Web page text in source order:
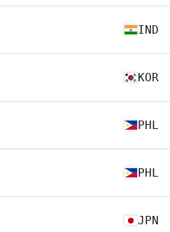
IND
KOR
PHL
PHL
JPN